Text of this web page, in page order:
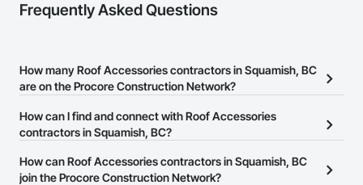
Frequently Asked Questions
How many Roof Accessories contractors in Squamish, BC
are on the Procore Construction Network?
There are currently 68 Roof Accessories contractors in Squamish,
BC on the Procore Construction Network.
How can I find and connect with Roof Accessories
contractors in Squamish, BC?
The Procore Construction Network allows you to search for Roof
Accessories contractors in Squamish, BC that meet your business
How can Roof Accessories contractors in Squamish, BC
join the Procore Construction Network?